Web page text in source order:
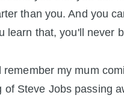
than you. And you
learn that, you'll never
remember my mum
of Steve Jobs passing